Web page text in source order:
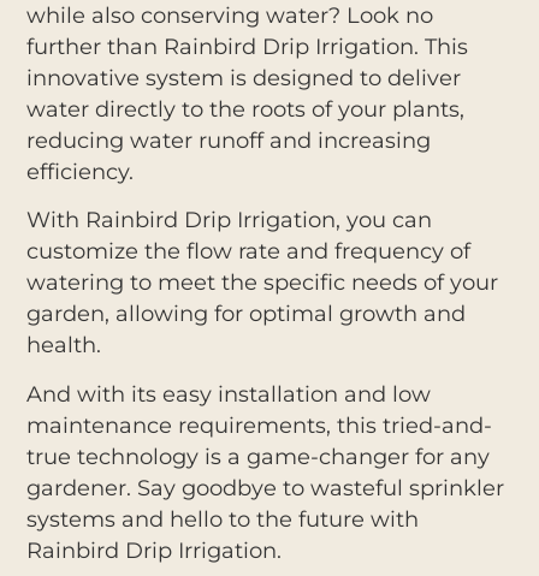
while also conserving water? Look no
further than Rainbird Drip Irrigation. This
innovative system is designed to deliver
water directly to the roots of your plants,
reducing water runoff and increasing
efficiency.
With Rainbird Drip Irrigation, you can
customize the flow rate and frequency of
watering to meet the specific needs of your
garden, allowing for optimal growth and
health.
And with its easy installation and low
maintenance requirements, this tried-and-
true technology is a game-changer for any
gardener. Say goodbye to wasteful sprinkler
systems and hello to the future with
Rainbird Drip Irrigation.